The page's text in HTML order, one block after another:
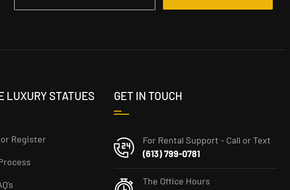
LUXURY STATUES
Register
GET IN TOUCH
For Rental Support - Call or Text
(613) 799-0781
The Office Hours